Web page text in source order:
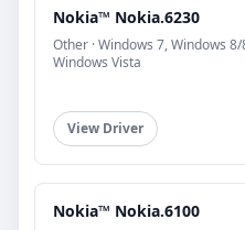
Nokia™ Nokia.6230
Other · Windows 7, Windows
Windows Vista
View Driver
Nokia™ Nokia.6100